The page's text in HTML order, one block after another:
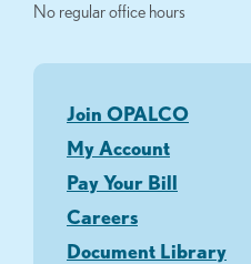
No regular office hours
Join OPALCO
My Account
Pay Your Bill
Careers
Document Library